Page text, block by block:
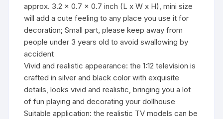
approx. 3.2 x 0.7 x 0.7 inch (L x W x H), mini size
will add a cute feeling to any place you use it for
decoration; Small part, please keep away from
people under 3 years old to avoid swallowing by
accident
Vivid and realistic appearance: the 1:12 television is
crafted in silver and black color with exquisite
details, looks vivid and realistic, bringing you a lot
of fun playing and decorating your dollhouse
Suitable application: the realistic TV models can be